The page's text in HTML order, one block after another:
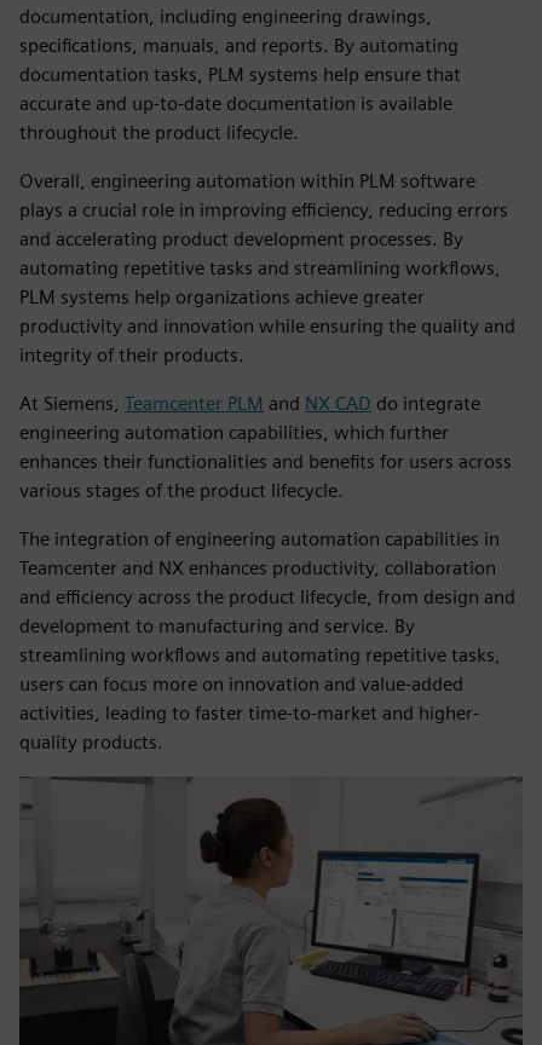
documentation, including engineering drawings,
specifications, manuals, and reports. By automating
documentation tasks, PLM systems help ensure that
accurate and up-to-date documentation is available
throughout the product lifecycle.
Overall, engineering automation within PLM software
plays a crucial role in improving efficiency, reducing errors
and accelerating product development processes. By
automating repetitive tasks and streamlining workflows,
PLM systems help organizations achieve greater
productivity and innovation while ensuring the quality and
integrity of their products.
At Siemens, Teamcenter PLM and NX CAD do integrate
engineering automation capabilities, which further
enhances their functionalities and benefits for users across
various stages of the product lifecycle.
The integration of engineering automation capabilities in
Teamcenter and NX enhances productivity, collaboration
and efficiency across the product lifecycle, from design and
development to manufacturing and service. By
streamlining workflows and automating repetitive tasks,
users can focus more on innovation and value-added
activities, leading to faster time-to-market and higher-
quality products.